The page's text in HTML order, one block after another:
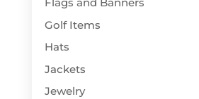
Flags and Banners
Golf Items
Hats
Jackets
Jewelry